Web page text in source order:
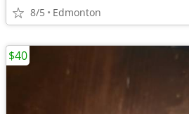
8/5 Edmonton
$40